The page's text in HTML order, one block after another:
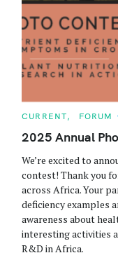
C
T
E
O
I
E
CURRENT FORUM
2025 Annual
We’re excited to
contest! Thank you
across Africa. Your
deficiency examples
awareness about
interesting activities
R&D in Africa.